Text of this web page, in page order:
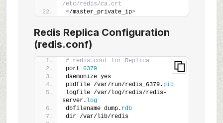
/etc/redis/ca.crt
</master_private_ip>
Redis Replica Configuration
(redis.conf)
# redis.conf for Replica
port 6379
daemonize yes
pidfile /var/run/redis_6379. pid
logfile /var/log/redis/redis-
server. log
dbfilename dump. rdb
dir /var/lib/redis